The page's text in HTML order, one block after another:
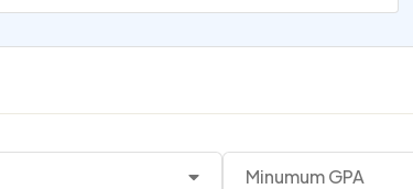
Minumum GPA